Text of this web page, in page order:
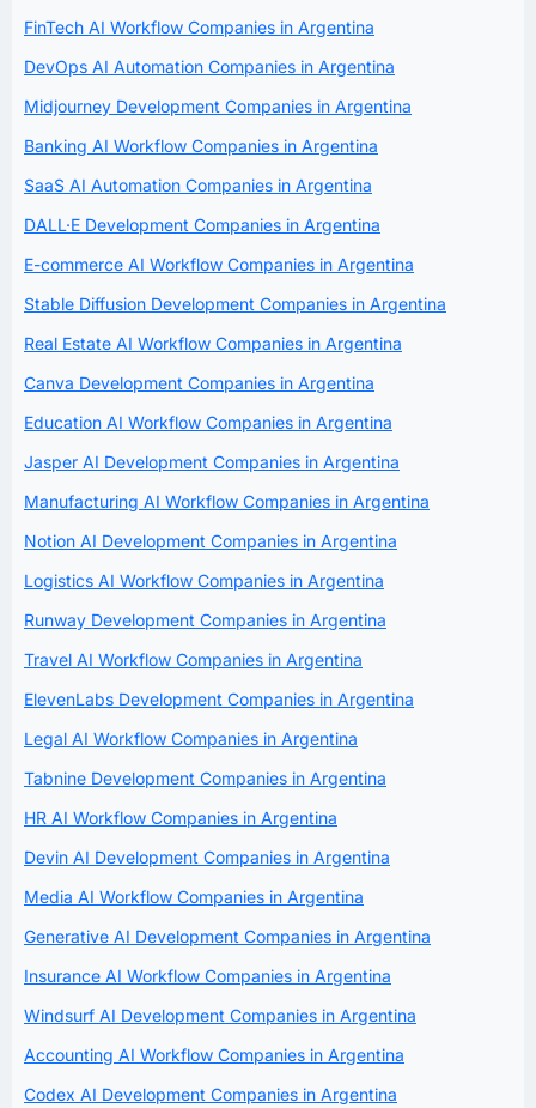
FinTech AI Workflow Companies in Argentina
DevOps AI Automation Companies in Argentina
Midjourney Development Companies in Argentina
Banking AI Workflow Companies in Argentina
SaaS AI Automation Companies in Argentina
DALL·E Development Companies in Argentina
E-commerce AI Workflow Companies in Argentina
Stable Diffusion Development Companies in Argentina
Real Estate AI Workflow Companies in Argentina
Canva Development Companies in Argentina
Education AI Workflow Companies in Argentina
Jasper AI Development Companies in Argentina
Manufacturing AI Workflow Companies in Argentina
Notion AI Development Companies in Argentina
Logistics AI Workflow Companies in Argentina
Runway Development Companies in Argentina
Travel AI Workflow Companies in Argentina
ElevenLabs Development Companies in Argentina
Legal AI Workflow Companies in Argentina
Tabnine Development Companies in Argentina
HR AI Workflow Companies in Argentina
Devin AI Development Companies in Argentina
Media AI Workflow Companies in Argentina
Generative AI Development Companies in Argentina
Insurance AI Workflow Companies in Argentina
Windsurf AI Development Companies in Argentina
Accounting AI Workflow Companies in Argentina
Codex AI Development Companies in Argentina